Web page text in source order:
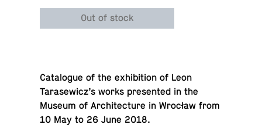
Out of stock
Cat­a­logue of the ex­hi­bi­tion of Leon
Tarasewicz’s works pre­sented in the
Museum of Ar­chi­tec­ture in Wrocław from
10 May to 26 June 2018.